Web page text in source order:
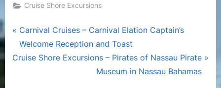
Cruise Shore Excursions
Post
navigation
P
r
e
Carnival Cruises – Carnival Elation Captain’s
Welcome Reception and Toast
N
Cruise Shore Excursions – Pirates of Nassau Pirate
Museum in Nassau Bahamas